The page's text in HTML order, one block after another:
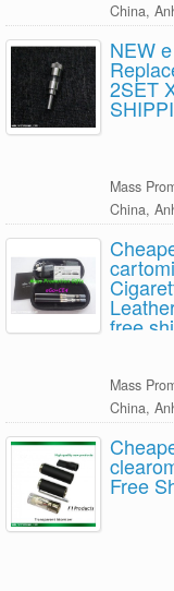
China,
NEW
2SET
Mass
China,
free
Mass
China,
Free